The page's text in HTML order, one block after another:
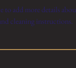
to add more details
cleaning instructions.